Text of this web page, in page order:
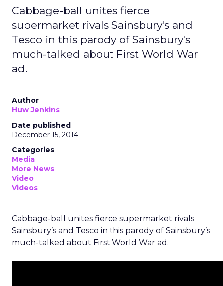
Cabbage-ball unites fierce
supermarket rivals Sainsbury's and
Tesco in this parody of Sainsbury's
much-talked about First World War
ad.
Author
Huw Jenkins
Date published
December 15, 2014
Categories
Media
More News
Video
Videos
Cabbage-ball unites fierce supermarket rivals
Sainsbury’s and Tesco in this parody of Sainsbury’s
much-talked about First World War ad.